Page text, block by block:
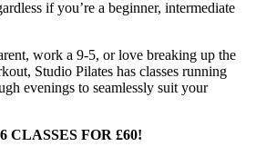
if you’re a beginner, intermediate
work a 9-5, or love breaking up the
Studio Pilates has classes running
evenings to seamlessly suit your
CLASSES FOR £60!